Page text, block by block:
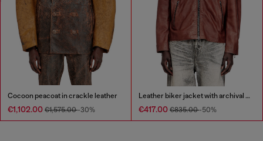
Cocoon peacoat in crackle leather
€1,102.00 €1,575.00-30%
Leather biker jacket with archival logo
€417.00 €835.00-50%